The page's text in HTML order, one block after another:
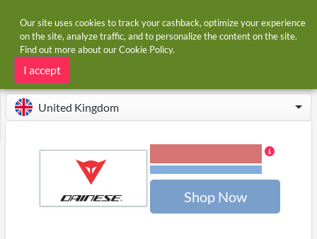
Home Stores Dainese
Dainese cashback
United Kingdom
Shop Now
Our site uses cookies to track your cashback, optimize your experience
on the site, analyze traffic, and to personalize the content on the site.
Find out more about ourCookie Policy.
I accept